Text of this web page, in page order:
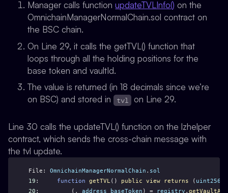
Manager calls functionupdateTVLInfo() on the
OmnichainManagerNormalChain.sol contract on
the BSC chain.
On Line 29, it calls the getTVL() function that
loops through all the holding positions for the
base token and vaultId.
The value is returned (in 18 decimals since we’re
on BSC) and stored in tvl on Line 29.
Line 30 calls the updateTVL() function on the lzhelper
contract, which sends the cross-chain message with
the tvl update.
File: OmnichainManagerNormalChain . sol
19 : function getTVL() public view returns ( uint256
20 :         (, address baseToken ) = registry .